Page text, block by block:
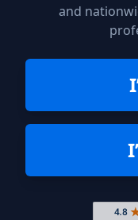
and